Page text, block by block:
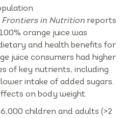
Frontiers in Nutrition reports
orange juice was
and health benefits for
juice consumers had higher
of key nutrients, including
intake of added sugars.
on body weight.
children and adults (>2